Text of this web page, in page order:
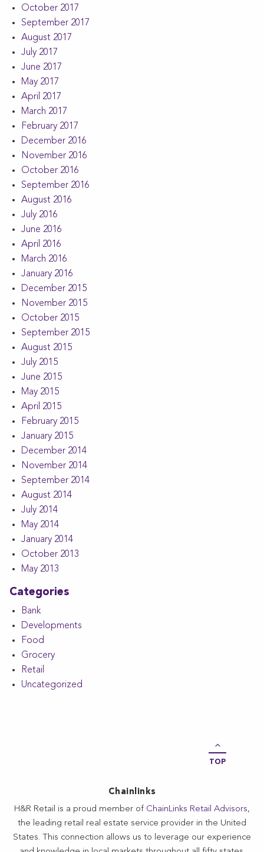
October 2017
September 2017
August 2017
July 2017
June 2017
May 2017
April 2017
March 2017
February 2017
December 2016
November 2016
October 2016
September 2016
August 2016
July 2016
June 2016
April 2016
March 2016
January 2016
December 2015
November 2015
October 2015
September 2015
August 2015
July 2015
June 2015
May 2015
April 2015
February 2015
January 2015
December 2014
November 2014
September 2014
August 2014
July 2014
May 2014
January 2014
October 2013
May 2013
Categories
Bank
Developments
Food
Grocery
Retail
Uncategorized
TOP
Chainlinks
H&R Retail is a proud member of ChainLinks Retail Advisors,
the leading retail real estate service provider in the United
States. This connection allows us to leverage our experience